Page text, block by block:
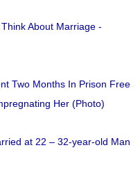
Think About Marriage -
Two Months In Prison Free
Her (Photo)
at 22 – 32-year-old Man